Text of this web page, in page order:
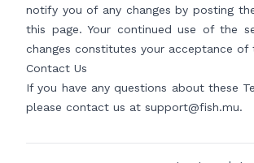
notify you of any changes by posting
this page. Your continued use of the
changes constitutes your acceptance of
Contact Us
If you have any questions about these
please contact us at support@fish.mu.